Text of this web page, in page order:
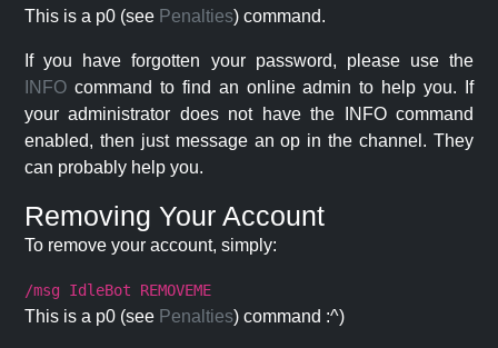
This is a p0 (see Penalties) command.
If you have forgotten your password, please use the
INFO command to find an online admin to help you. If
your administrator does not have the INFO command
enabled, then just message an op in the channel. They
can probably help you.
Removing Your Account
To remove your account, simply:
/msg IdleBot REMOVEME
This is a p0 (see Penalties) command :^)